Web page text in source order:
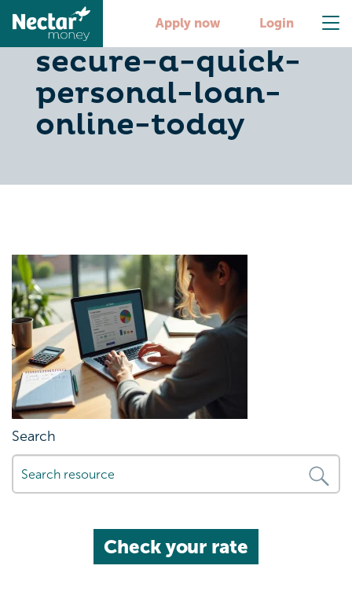
Apply now Login
6-steps-to-
secure-a-quick-
personal-loan-
online-today
Search
Check your rate